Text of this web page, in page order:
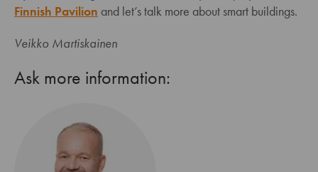
Finnish Pavilion and let’s talk more about smart buildings.
Veikko Martiskainen
Ask more information: